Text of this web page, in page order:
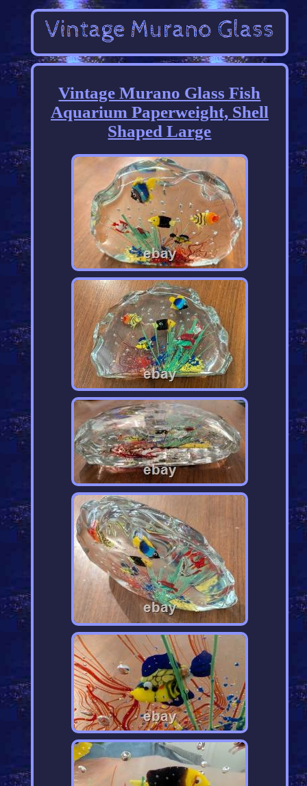
Vintage Murano Glass Fish
Aquarium Paperweight, Shell
Shaped Large